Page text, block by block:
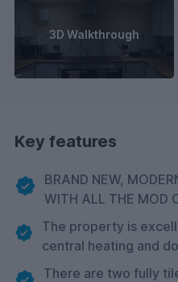
3D Walkthrough
Key features
BRAND NEW,
WITH ALL THE MOD
The property is
central heating and
There are two fully